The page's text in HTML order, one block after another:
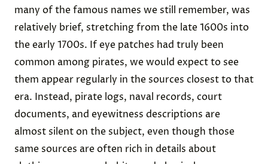
many of the famous names we still remember, was
relatively brief, stretching from the late 1600s into
the early 1700s. If eye patches had truly been
common among pirates, we would expect to see
them appear regularly in the sources closest to that
era. Instead, pirate logs, naval records, court
documents, and eyewitness descriptions are
almost silent on the subject, even though those
same sources are often rich in details about